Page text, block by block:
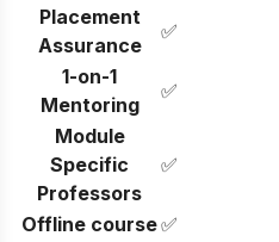
Placement
Assurance
✅
1-on-1
Mentoring
✅
Module
Specific
Professors
✅
Offline course✅